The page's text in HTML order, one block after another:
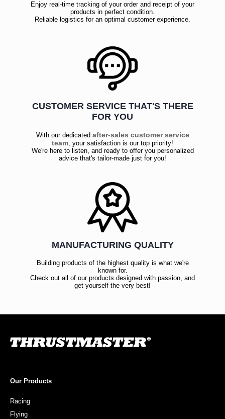
Enjoy real-time tracking of your order and receipt of your
products in perfect condition.
Reliable logistics for an optimal customer experience.
CUSTOMER SERVICE THAT'S THERE
FOR YOU
With our dedicated after-sales customer service
team, your satisfaction is our top priority!
We're here to listen, and ready to offer you personalized
advice that's tailor-made just for you!
MANUFACTURING QUALITY
Building products of the highest quality is what we're
known for.
Check out all of our products designed with passion, and
get yourself the very best!
Our Products
Racing
Flying